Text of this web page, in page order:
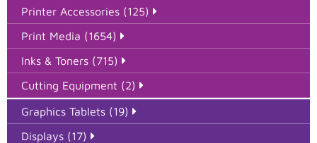
Printer Accessories (125)
Print Media (1654)
Inks & Toners (715)
Cutting Equipment (2)
Graphics Tablets (19)
Displays (17)